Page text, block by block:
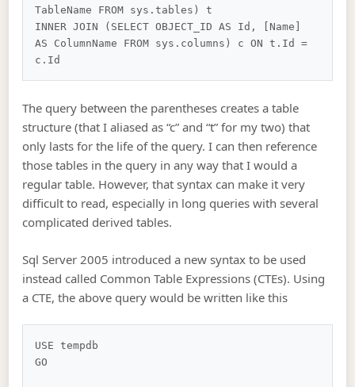
TableName FROM sys.tables) t
INNER JOIN (SELECT OBJECT_ID AS Id, [Name]
AS ColumnName FROM sys.columns) c ON t.Id =
The query between the parentheses creates a table
structure (that I aliased as “c” and “t” for my two) that
only lasts for the life of the query. I can then reference
those tables in the query in any way that I would a
regular table. However, that syntax can make it very
difficult to read, especially in long queries with several
complicated derived tables.
Sql Server 2005 introduced a new syntax to be used
instead called Common Table Expressions (CTEs). Using
a CTE, the above query would be written like this
USE tempdb
GO